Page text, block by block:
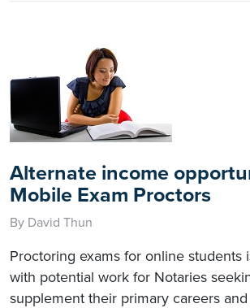
Alternate income
Mobile Exam Proctors
By David Thun
Proctoring exams for online students
with potential work for Notaries
supplement their primary careers